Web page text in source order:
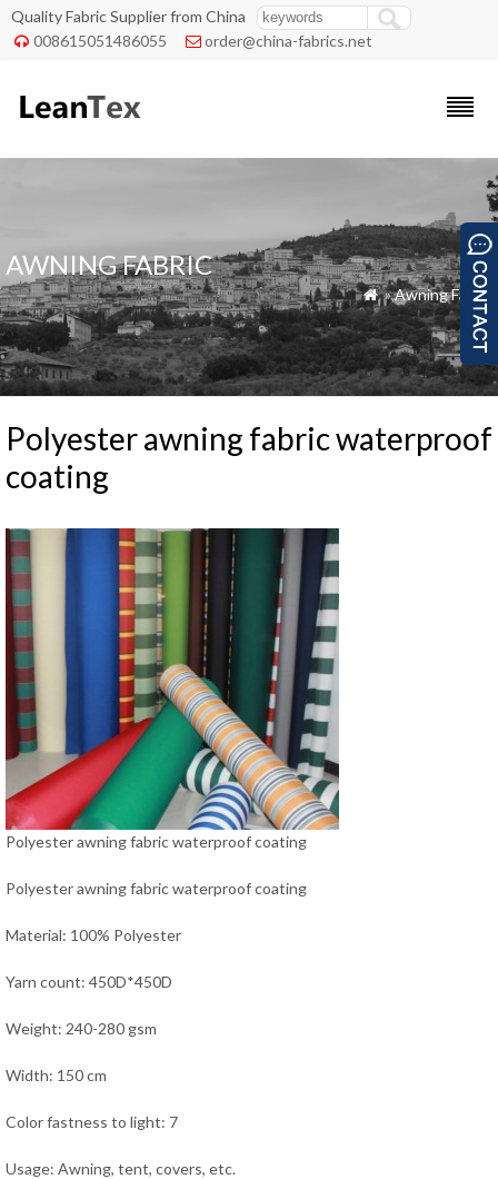
Quality Fabric Supplier from China
 008615051486055  order@china-fabrics.net
AWNING FABRIC
 »Awning Fabric
Polyester awning fabric waterproof
coating
Polyester awning fabric waterproof coating
Polyester awning fabric waterproof coating
Material: 100% Polyester
Yarn count: 450D*450D
Weight: 240-280 gsm
Width: 150 cm
Color fastness to light: 7
Usage: Awning, tent, covers, etc.